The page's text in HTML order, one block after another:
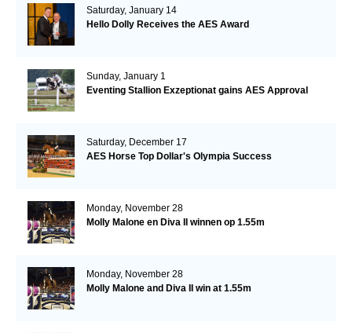
Saturday, January 14
Hello Dolly Receives the AES Award
Sunday, January 1
Eventing Stallion Exzeptionat gains AES Approval
Saturday, December 17
AES Horse Top Dollar's Olympia Success
Monday, November 28
Molly Malone en Diva II winnen op 1.55m
Monday, November 28
Molly Malone and Diva II win at 1.55m